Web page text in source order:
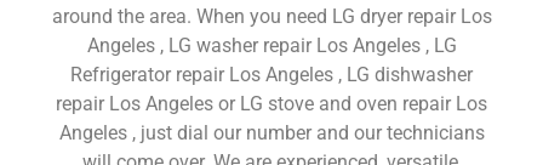
around the area. When you need LG dryer repair Los
Angeles , LG washer repair Los Angeles , LG
Refrigerator repair Los Angeles , LG dishwasher
repair Los Angeles or LG stove and oven repair Los
Angeles , just dial our number and our technicians